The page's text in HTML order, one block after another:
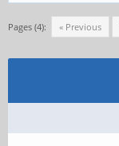
Pages (4): « Previous